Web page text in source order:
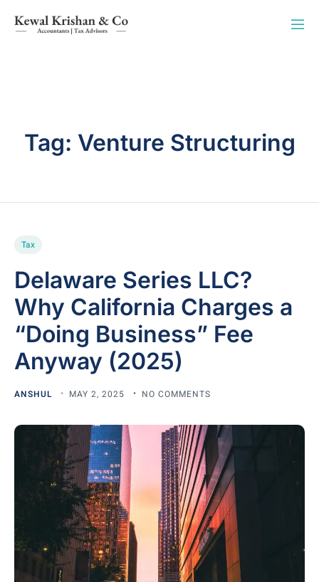
Tag: Venture Structuring
Tax
Delaware Series LLC?
Why California Charges a
“Doing Business” Fee
Anyway (2025)
ANSHUL MAY 2, 2025 NO COMMENTS